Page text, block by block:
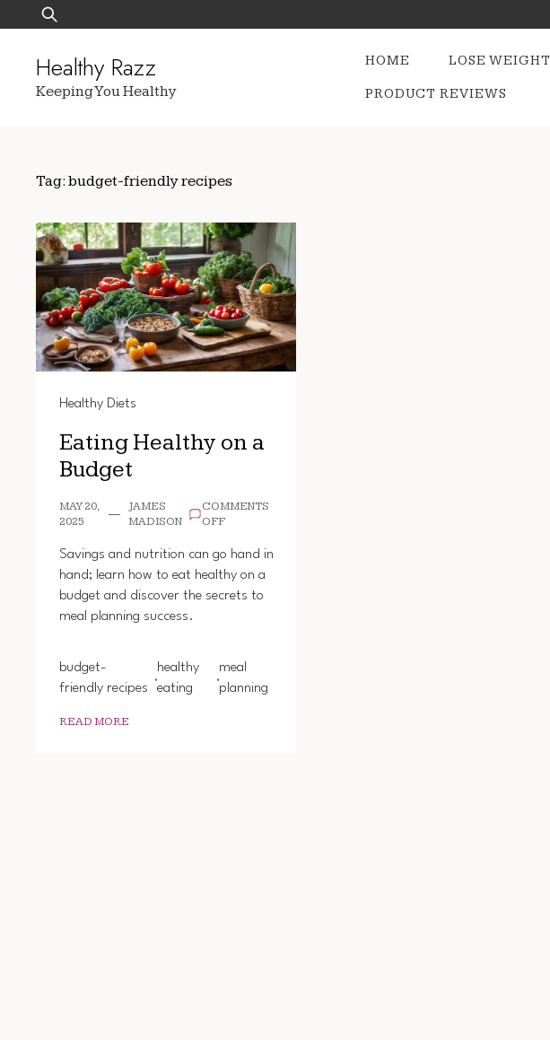
to
Search
for:
Healthy Razz
Keeping You Healthy
HOME LOSE WEIGHT
PRODUCT REVIEWS
Tag: budget-friendly recipes
Healthy Diets
Eating Healthy on a
Budget
MAY 20,
2025
JAMES
MADISON
COMMENTS
OFFON
HEALTHY
ON
A
BUDGET
Savings and nutrition can go hand in
hand; learn how to eat healthy on a
budget and discover the secrets to
meal planning success.
budget-
friendly recipes
healthy
eating
meal
planning
READ MORE